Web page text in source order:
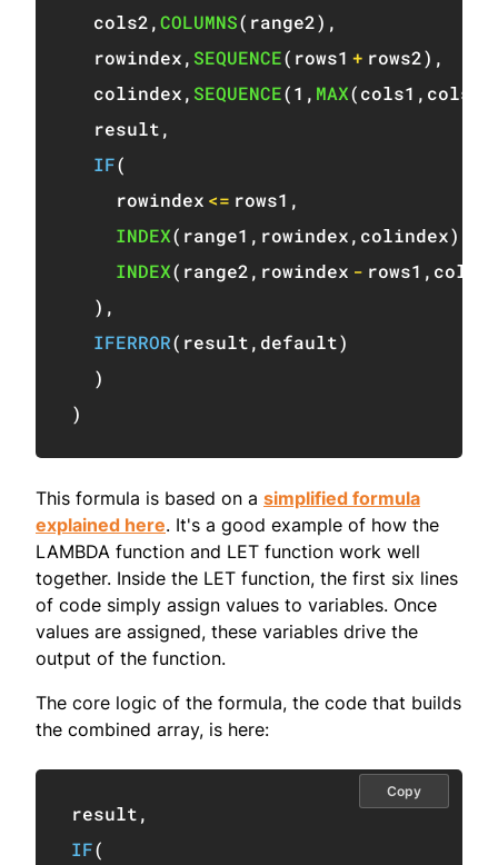
  cols2
,COLUMNS( range2) ,
  rowindex
, SEQUENCE( rows1 + rows2) ,
  colindex
, SEQUENCE(1 , MAX(cols1 , cols2
  result
,
IF(
    rowindex
<= rows1 ,
INDEX( range1 , rowindex, colindex)
INDEX( range2, rowindex - rows1 ,
) ,
IFERROR( result, default)
)
)
This formula is based on a simplified formula
explained here. It's a good example of how the
LAMBDA function and LET function work well
together. Inside the LET function, the first six lines
of code simply assign values to variables. Once
values are assigned, these variables drive the
output of the function.
The core logic of the formula, the code that builds
the combined array, is here:
result,
IF(
Copy